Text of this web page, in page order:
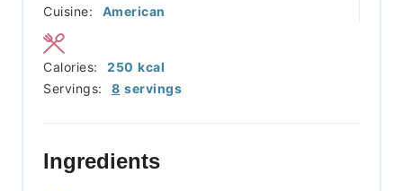
Cuisine:
American
Servings: 8 servings
Calories: 250 kcal
Ingredients